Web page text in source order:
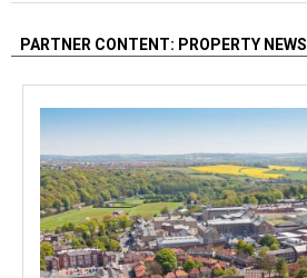
PARTNER CONTENT: PROPERTY NEWS